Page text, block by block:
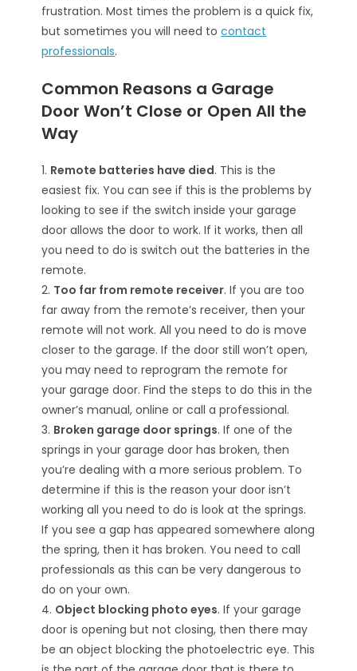
frustration. Most times the problem is a quick fix,
but sometimes you will need tocontact
professionals.
Common Reasons a Garage
Door Won’t Close or Open All the
Way
1. Remote batteries have died. This is the
easiest fix. You can see if this is the problems by
looking to see if the switch inside your garage
door allows the door to work. If it works, then all
you need to do is switch out the batteries in the
remote.
2. Too far from remote receiver. If you are too
far away from the remote’s receiver, then your
remote will not work. All you need to do is move
closer to the garage. If the door still won’t open,
you may need to reprogram the remote for
your garage door. Find the steps to do this in the
owner’s manual, online or call a professional.
3. Broken garage door springs. If one of the
springs in your garage door has broken, then
you’re dealing with a more serious problem. To
determine if this is the reason your door isn’t
working all you need to do is look at the springs.
If you see a gap has appeared somewhere along
the spring, then it has broken. You need to call
professionals as this can be very dangerous to
do on your own.
4. Object blocking photo eyes. If your garage
door is opening but not closing, then there may
be an object blocking the photoelectric eye. This